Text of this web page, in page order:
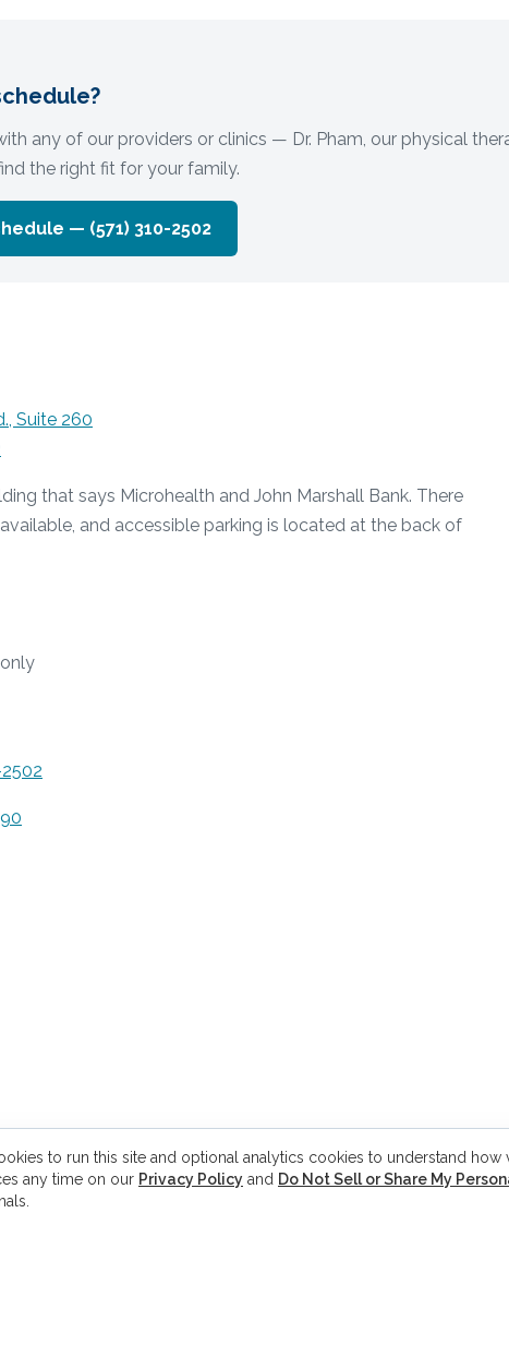
any of our providers or clinics — Dr. Pham, our physical
the right fit for your family.
— (571) 310-2502
Suite 260
that says Microhealth and John Marshall Bank. There
and accessible parking is located at the back of
to run this site and optional analytics cookies to understand how
any time on our Privacy Policy and Do Not Sell or Share My